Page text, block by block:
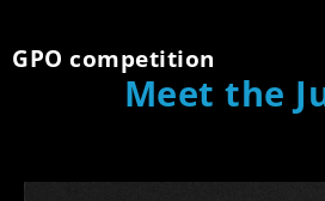
GPO competition
Meet the